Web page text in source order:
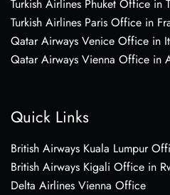
Turkish Airlines Phuket Office in
Turkish Airlines Paris Office in
Qatar Airways Venice Office in
Qatar Airways Vienna Office in
Quick Links
British Airways Kuala Lumpur
British Airways Kigali Office in
Delta Airlines Vienna Office